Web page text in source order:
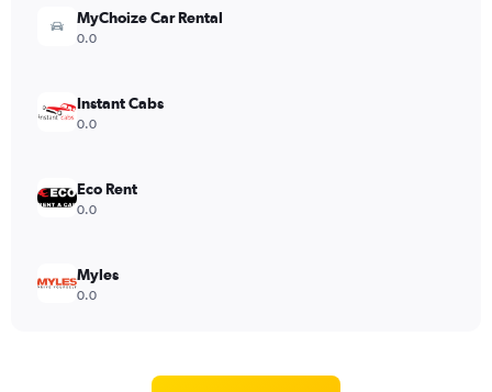
MyChoize Car Rental
0.0
Instant Cabs
0.0
Eco Rent
0.0
Myles
0.0